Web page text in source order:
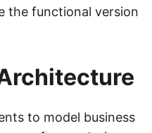
the functional version
to model business